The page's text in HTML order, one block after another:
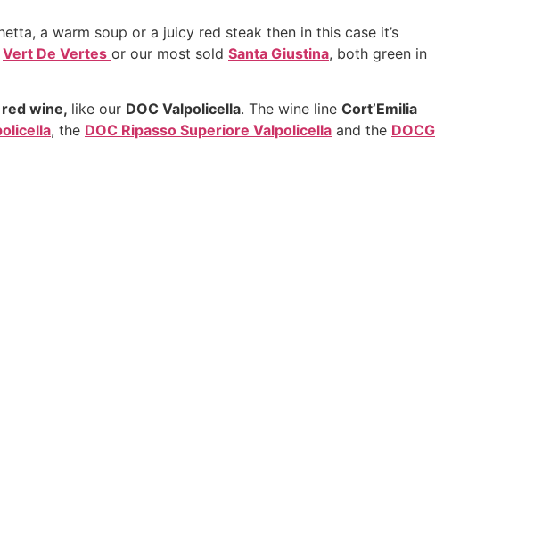
a warm soup or a juicy red steak then in this case it’s
Vert De Vertes or our most sold Santa Giustina, both green in
red wine, like our DOC Valpolicella. The wine line Cort’Emilia
, the DOC Ripasso Superiore Valpolicella and the DOCG